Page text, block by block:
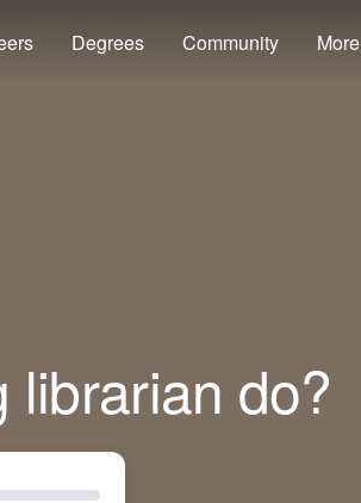
Degrees Community More
librarian do?